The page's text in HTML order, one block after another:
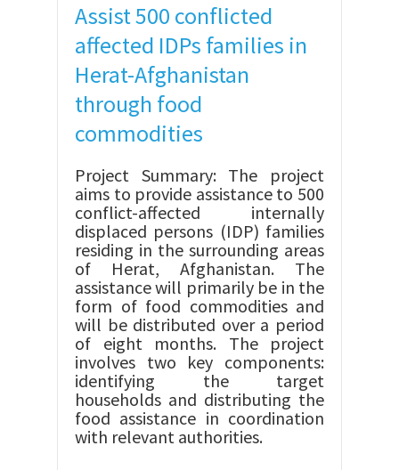
Assist 500 conflicted
affected IDPs families in
Herat-Afghanistan
through food
commodities
Project Summary: The project
aims to provide assistance to 500
conflict-affected internally
displaced persons (IDP) families
residing in the surrounding areas
of Herat, Afghanistan. The
assistance will primarily be in the
form of food commodities and
will be distributed over a period
of eight months. The project
involves two key components:
identifying the target
households and distributing the
food assistance in coordination
with relevant authorities.